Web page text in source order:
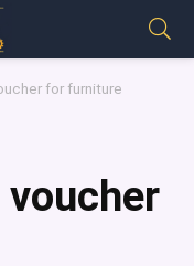
for furniture
voucher